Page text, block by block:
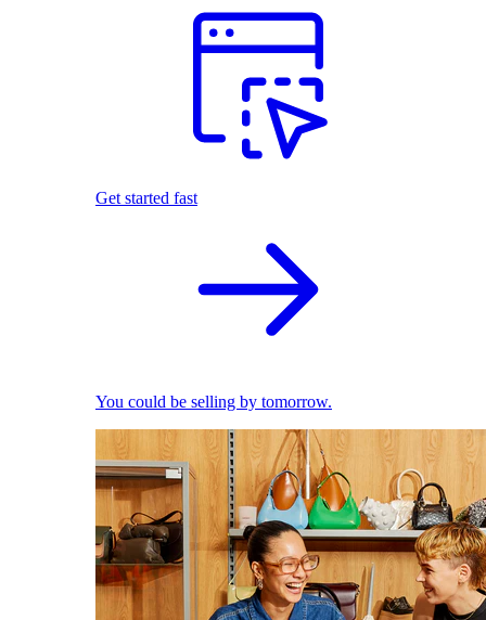
Get started fast
You could be selling by tomorrow.